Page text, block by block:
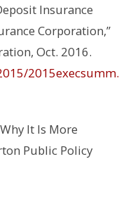
Insurance
Corporation,”
, Oct. 2016.
2015execsumm.
It Is More
Public Policy